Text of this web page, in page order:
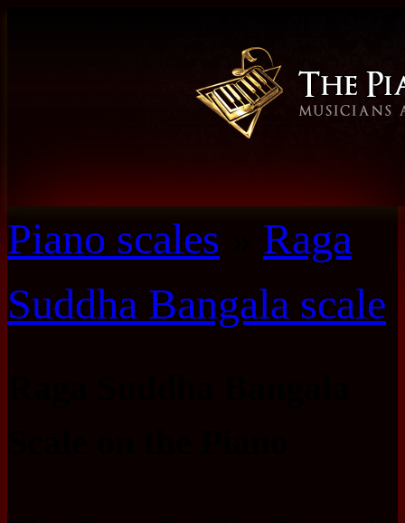
Piano scales
Raga
Suddha Bangala scale